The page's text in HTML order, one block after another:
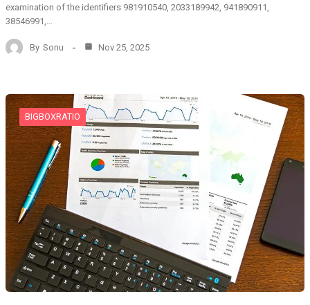
examination of the identifiers 981910540, 2033189942, 941890911,
38546991,…
By Sonu Nov 25, 2025
BIGBOXRATIO